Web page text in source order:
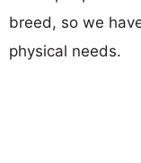
breed, so we
physical needs.